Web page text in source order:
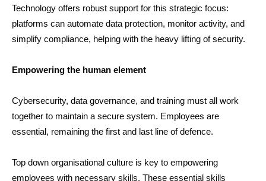
Technology offers robust support for this strategic focus:
platforms can automate data protection, monitor activity, and
simplify compliance, helping with the heavy lifting of security.
Empowering the human element
Cybersecurity, data governance, and training must all work
together to maintain a secure system. Employees are
essential, remaining the first and last line of defence.
Top down organisational culture is key to empowering
employees with necessary skills. These essential skills